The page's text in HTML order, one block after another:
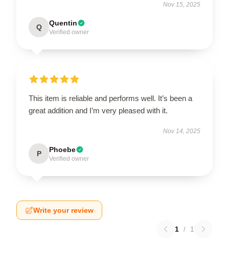
Nov 15, 2025
Q Quentin
Verified owner
This item is reliable and performs well. It’s been a
great addition and I’m very pleased with it.
Nov 14, 2025
P Phoebe
Verified owner
Write your review
1 / 1